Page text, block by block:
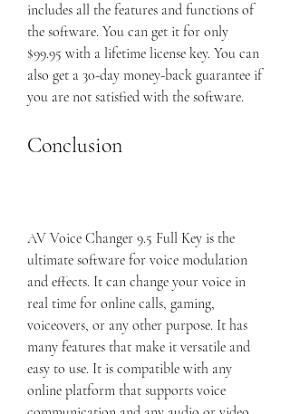
includes all the features and functions of
the software. You can get it for only
$99.95 with a lifetime license key. You can
also get a 30-day money-back guarantee if
you are not satisfied with the software.
Conclusion
AV Voice Changer 9.5 Full Key is the
ultimate software for voice modulation
and effects. It can change your voice in
real time for online calls, gaming,
voiceovers, or any other purpose. It has
many features that make it versatile and
easy to use. It is compatible with any
online platform that supports voice